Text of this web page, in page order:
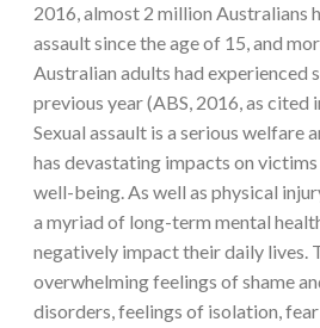
2016, almost 2 million Australians
assault since the age of 15, and
Australian adults had experienced
previous year (ABS, 2016, as cited
Sexual assault is a serious welfare
has devastating impacts on victims
well-being. As well as physical
a myriad of long-term mental
negatively impact their daily lives.
overwhelming feelings of shame
disorders, feelings of isolation,